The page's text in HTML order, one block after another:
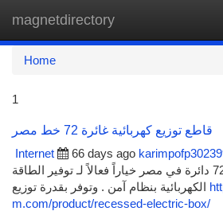
magnetdirectory
Home
1
قاطع توزيع كهربائية غائرة 72 خط مصر
Internet
66 days ago
تمثل لوحة كهرباء غائرة 72 دائرة في مصر خياراً فعالاً لـ توفير الطاقة
m.com/product/recessed-electric-box/